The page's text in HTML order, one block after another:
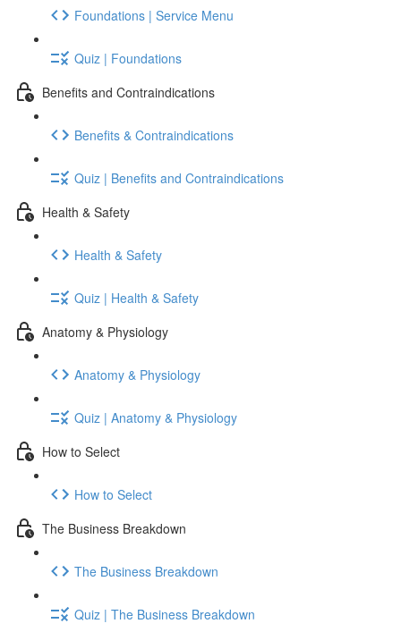
Foundations | Service Menu
Quiz | Foundations
Benefits and Contraindications
Benefits & Contraindications
Quiz | Benefits and Contraindications
Health & Safety
Health & Safety
Quiz | Health & Safety
Anatomy & Physiology
Anatomy & Physiology
Quiz | Anatomy & Physiology
How to Select
How to Select
The Business Breakdown
The Business Breakdown
Quiz | The Business Breakdown